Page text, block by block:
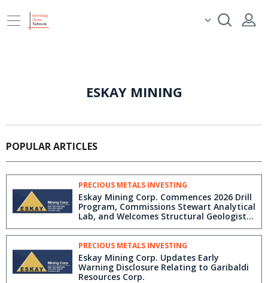
ESKAY MINING
POPULAR ARTICLES
PRECIOUS METALS INVESTING
Eskay Mining Corp. Commences 2026 Drill
Program, Commissions Stewart Analytical
Lab, and Welcomes Structural Geologist
Brett Davis to the Golden Triangle
PRECIOUS METALS INVESTING
Eskay Mining Corp. Updates Early
Warning Disclosure Relating to Garibaldi
Resources Corp.